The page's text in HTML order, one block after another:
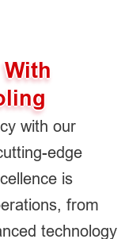
with our
edge
is
from
technology